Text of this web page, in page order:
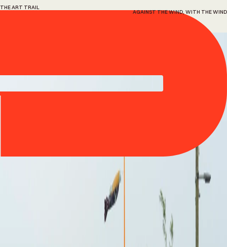
THE ART TRAIL
AGAINST THE WIND, WITH THE WIND